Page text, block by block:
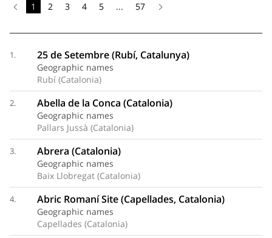
1 2 3 4 5 ... 57
1. 25 de Setembre (Rubí, Catalunya)
Geographic names
Rubí (Catalonia)
2. Abella de la Conca (Catalonia)
Geographic names
Pallars Jussà (Catalonia)
3. Abrera (Catalonia)
Geographic names
Baix Llobregat (Catalonia)
4. Abric Romaní Site (Capellades, Catalonia)
Geographic names
Capellades (Catalonia)